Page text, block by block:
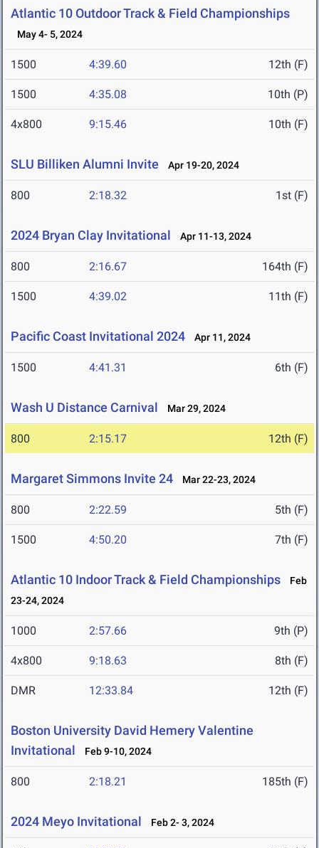
Atlantic 10 Outdoor Track & Field Championships
May 4- 5, 2024
1500 4:39.60 12th (F)
1500 4:35.08 10th (P)
4x800 9:15.46 10th (F)
SLU Billiken Alumni Invite Apr 19-20, 2024
800 2:18.32 1st (F)
2024 Bryan Clay Invitational Apr 11-13, 2024
800 2:16.67 164th (F)
1500 4:39.02 11th (F)
Pacific Coast Invitational 2024 Apr 11, 2024
1500 4:41.31 6th (F)
Wash U Distance Carnival Mar 29, 2024
800 2:15.17 12th (F)
Margaret Simmons Invite 24 Mar 22-23, 2024
800 2:22.59 5th (F)
1500 4:50.20 7th (F)
Atlantic 10 Indoor Track & Field Championships
Feb
23-24, 2024
1000 2:57.66 9th (P)
4x800 9:18.63 8th (F)
DMR 12:33.84 12th (F)
Boston University David Hemery Valentine
Invitational
Feb 9-10, 2024
800 2:18.21 185th (F)
2024 Meyo Invitational Feb 2- 3, 2024